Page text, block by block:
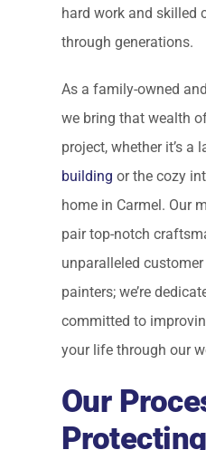
hard work and skilled
through generations.
As a family-owned
we bring that wealth
project, whether it’s a
building or the cozy
home in Carmel. Our
pair top-notch
unparalleled customer
painters; we’re
committed to
your life through our
Our